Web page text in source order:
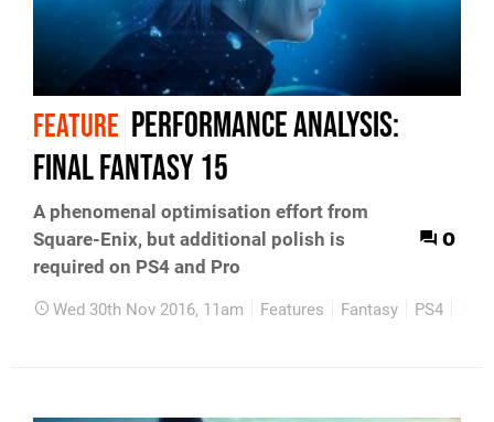
FEATURE Performance Analysis:
Final Fantasy 15
A phenomenal optimisation effort from
Square-Enix, but additional polish is
required on PS4 and Pro
0
Wed 30th Nov 2016, 11am Features Fantasy PS4